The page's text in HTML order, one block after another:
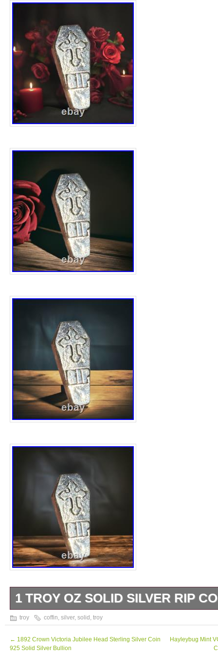
1 TROY OZ SOLID SILVER RIP
Elevate your silver collection with our 1
Coffin Crafted from pure silver, this bold
must-have for any collector. Its intricate
troy coffin, silver, solid , troy
← 1892 Crown Victoria Jubilee Head Sterling Silver Coin
925 Solid Silver Bullion
Hayleybug Mint